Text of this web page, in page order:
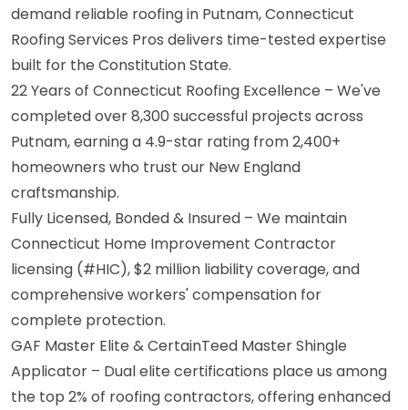
demand reliable roofing in Putnam, Connecticut
Roofing Services Pros delivers time-tested expertise
built for the Constitution State.
22 Years of Connecticut Roofing Excellence – We've
completed over 8,300 successful projects across
Putnam, earning a 4.9-star rating from 2,400+
homeowners who trust our New England
craftsmanship.
Fully Licensed, Bonded & Insured – We maintain
Connecticut Home Improvement Contractor
licensing (#HIC), $2 million liability coverage, and
comprehensive workers' compensation for
complete protection.
GAF Master Elite & CertainTeed Master Shingle
Applicator – Dual elite certifications place us among
the top 2% of roofing contractors, offering enhanced